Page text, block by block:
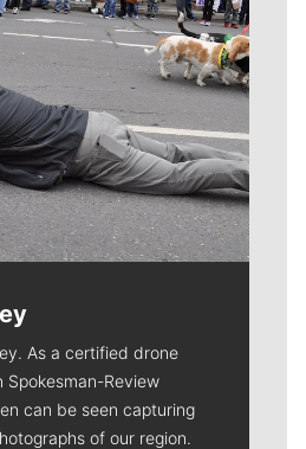
As a certified drone
Spokesman-Review
can be seen capturing
of our region.